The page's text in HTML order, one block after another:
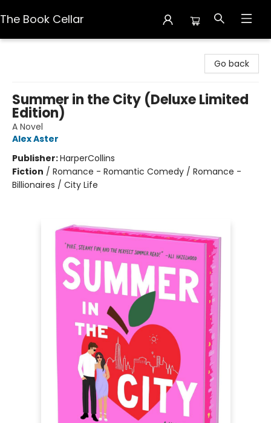
The Book Cellar
Go back
Summer in the City (Deluxe Limited
Edition)
A Novel
Alex Aster
Publisher:HarperCollins
Fiction / Romance - Romantic Comedy / Romance -
Billionaires / City Life